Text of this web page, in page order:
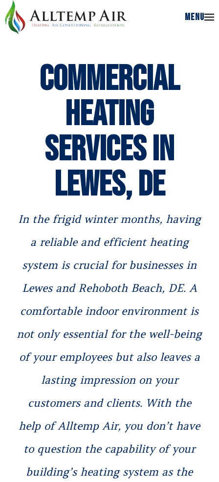
MENU
MENU
Commercial
Heating
Services in
Lewes, DE
In the frigid winter months, having
a reliable and efficient heating
system is crucial for businesses in
Lewes and Rehoboth Beach, DE. A
comfortable indoor environment is
not only essential for the well-being
of your employees but also leaves a
lasting impression on your
customers and clients. With the
help of Alltemp Air, you don’t have
to question the capability of your
building’s heating system as the